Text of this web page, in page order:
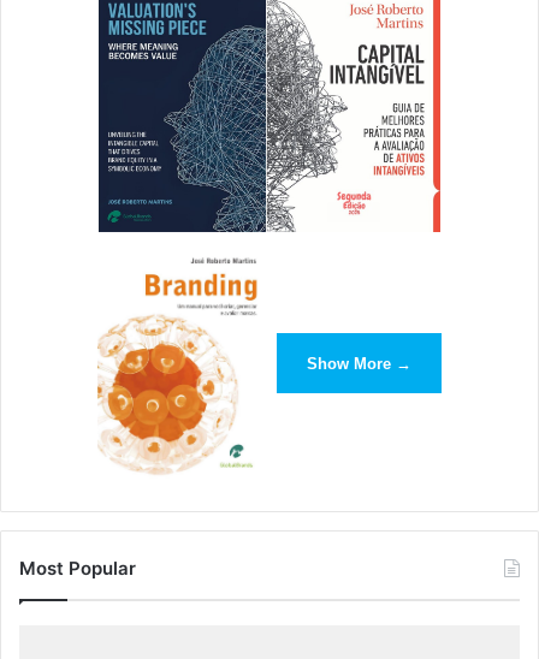
Show More →
Most Popular